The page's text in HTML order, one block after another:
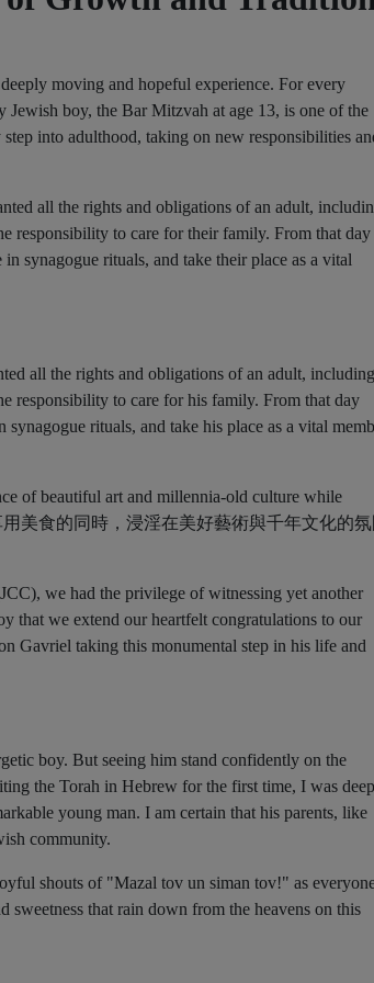
moving and hopeful experience. For every
boy, the Bar Mitzvah at age 13, is one of the
into adulthood, taking on new responsibilities
all the rights and obligations of an adult,
responsibility to care for their family. From that day
synagogue rituals, and take their place as a vital
all the rights and obligations of an adult, including
responsibility to care for his family. From that day
rituals, and take his place as a vital
we had the privilege of witnessing yet another
that we extend our heartfelt congratulations to our
Gavriel taking this monumental step in his life and
boy. But seeing him stand confidently on the
the Torah in Hebrew for the first time, I was
young man. I am certain that his parents, like
community.
shouts of "Mazal tov un siman tov!" as
sweetness that rain down from the heavens on this